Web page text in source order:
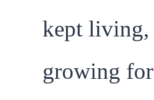
kept living,
growing